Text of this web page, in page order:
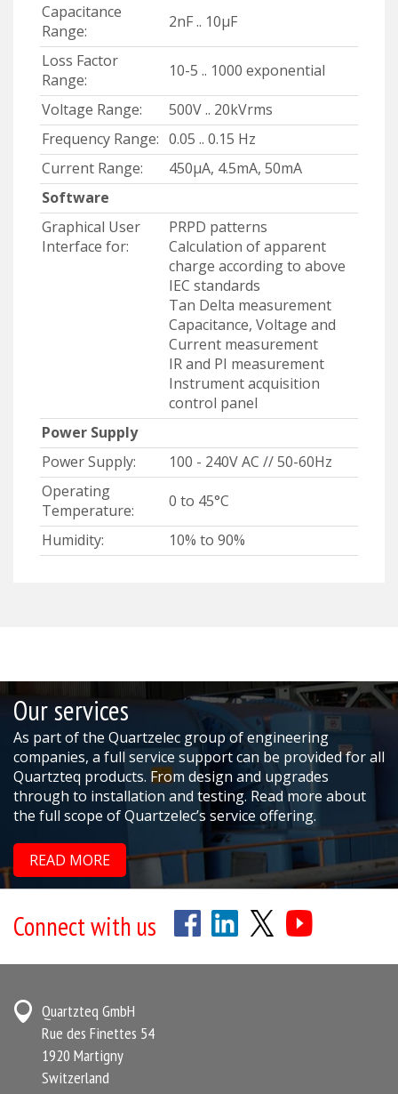
Capacitance
Range:
2nF .. 10μF
Loss Factor
Range:
10-5 .. 1000 exponential
Voltage Range:
500V .. 20kVrms
Frequency Range: 0.05 .. 0.15 Hz
Current Range:
450μA, 4.5mA, 50mA
Software
Graphical User
Interface for:
PRPD patterns
Calculation of apparent
charge according to above
IEC standards
Tan Delta measurement
Capacitance, Voltage and
Current measurement
IR and PI measurement
Instrument acquisition
control panel
Power Supply
Power Supply:
100 - 240V AC // 50-60Hz
Operating
Temperature:
0 to 45°C
Humidity:
10% to 90%
Our services
As part of the Quartzelec group of engineering
companies, a full service support can be provided for all
Quartzteq products. From design and upgrades
through to installation and testing. Read more about
the full scope of Quartzelec’s service offering.
READ MORE
Connect with us
Quartzteq GmbH
Rue des Finettes 54
1920 Martigny
Switzerland